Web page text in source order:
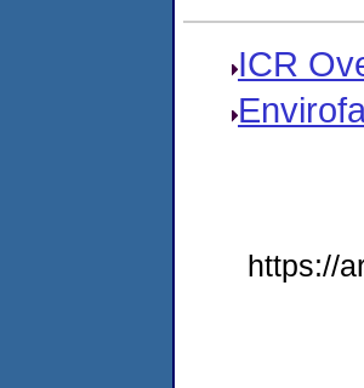
ICR
https://